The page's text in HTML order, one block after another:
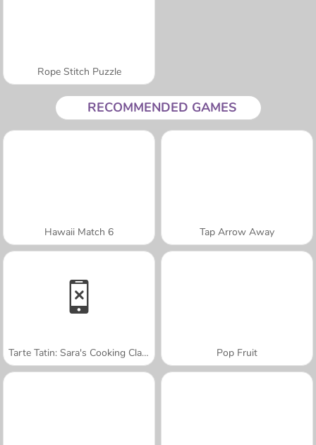
Rope Stitch Puzzle
RECOMMENDED GAMES
Hawaii Match 6 Tap Arrow Away
Tarte Tatin: Sara's Cooking Class Pop Fruit